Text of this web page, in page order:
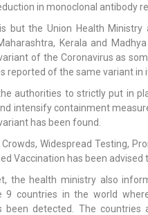
in monoclonal antibody
but the Union Health Ministry
Kerala and
of the Coronavirus as
reported of the same variant in
authorities to strictly put in
intensify containment
has been found.
Widespread Testing,
Vaccination has been advised
the health ministry also
9 countries in the world
been detected. The countries